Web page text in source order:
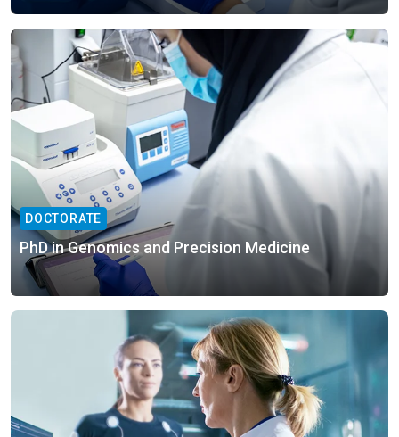
DOCTORATE
PhD in Genomics and Precision Medicine